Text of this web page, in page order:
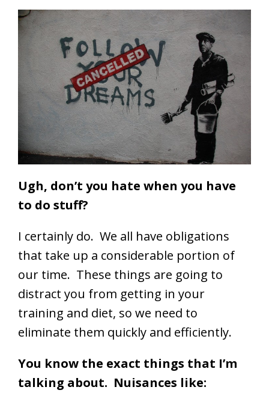
Ugh, don’t you hate when you have
to do stuff?
I certainly do. We all have obligations
that take up a considerable portion of
our time. These things are going to
distract you from getting in your
training and diet, so we need to
eliminate them quickly and efficiently.
You know the exact things that I’m
talking about. Nuisances like: